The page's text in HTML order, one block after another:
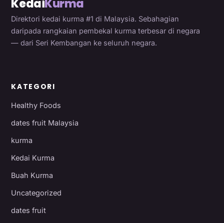
KedaiKurma
Direktori kedai kurma #1 di Malaysia. Sebahagian
daripada rangkaian pembekal kurma terbesar di negara
— dari Seri Kembangan ke seluruh negara.
KATEGORI
Healthy Foods
dates fruit Malaysia
kurma
Kedai Kurma
Buah Kurma
Uncategorized
dates fruit